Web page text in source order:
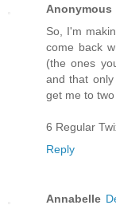
Anonymous
So, I'm
come back
(the ones
and that
get me to two
6 Regular
Reply
Annabelle